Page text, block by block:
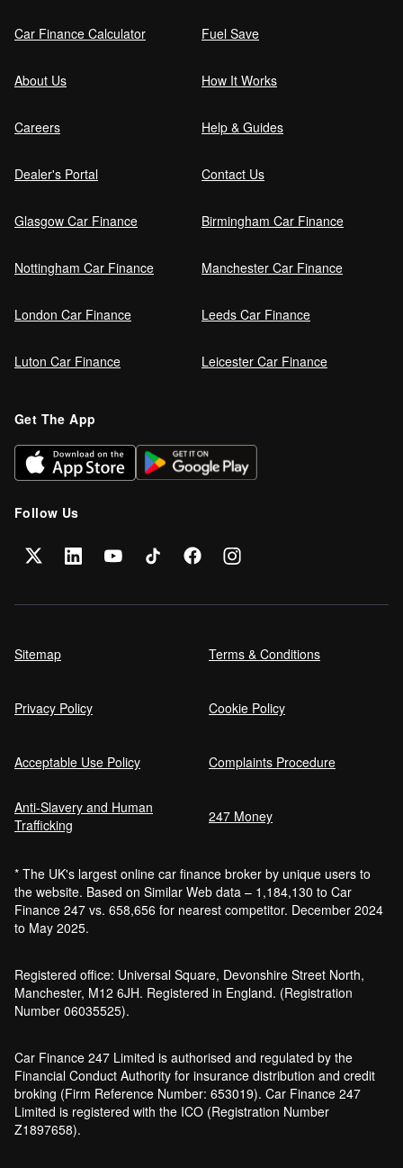
Guaranteed Future Value (GFV) Explained
What happens if I miss a car finance
Can I sell a car on finance?
Can I get car finance on a Debt
Can NHS Workers Get Discounts on Car
Self employed car finance
Car Finance Without a Bank Account
What credit score is needed for car
finance?
Can I get car finance with a default?
finance?
How does a hybrid car work?
Car finance with a soft credit check
What happens if your financed car is
stolen?
Car finance interest rates and APR
Car Finance Calculator Fuel Save
About Us How It Works
Careers Help & Guides
Dealer's Portal Contact Us
Glasgow Car Finance Birmingham Car Finance
Nottingham Car Finance Manchester Car Finance
London Car Finance Leeds Car Finance
Luton Car Finance Leicester Car Finance
Get The App
Follow Us
Sitemap Terms & Conditions
Privacy Policy Cookie Policy
Acceptable Use Policy Complaints Procedure
Anti-Slavery and Human
Trafficking
247 Money
* The UK's largest online car finance broker by unique users to
the website. Based on Similar Web data – 1,184,130 to Car
Finance 247 vs. 658,656 for nearest competitor. December 2024
to May 2025.
Registered office: Universal Square, Devonshire Street North,
Manchester, M12 6JH. Registered in England. (Registration
Number 06035525).
Car Finance 247 Limited is authorised and regulated by the
Financial Conduct Authority for insurance distribution and credit
broking (Firm Reference Number: 653019). Car Finance 247
Limited is registered with the ICO (Registration Number
Z1897658).